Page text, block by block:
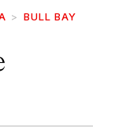
BULL BAY